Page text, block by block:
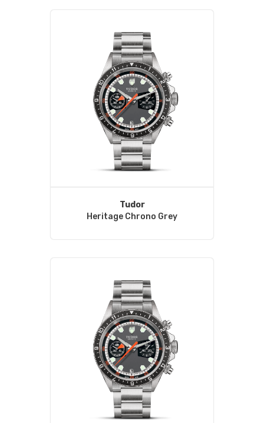
Tudor
Heritage Chrono Grey